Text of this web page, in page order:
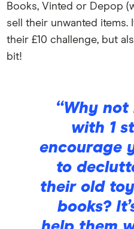
Books, Vinted or Depop
sell their unwanted items.
their £10 challenge, but
bit!
“Why
with 1
encourage
to
their old
books?